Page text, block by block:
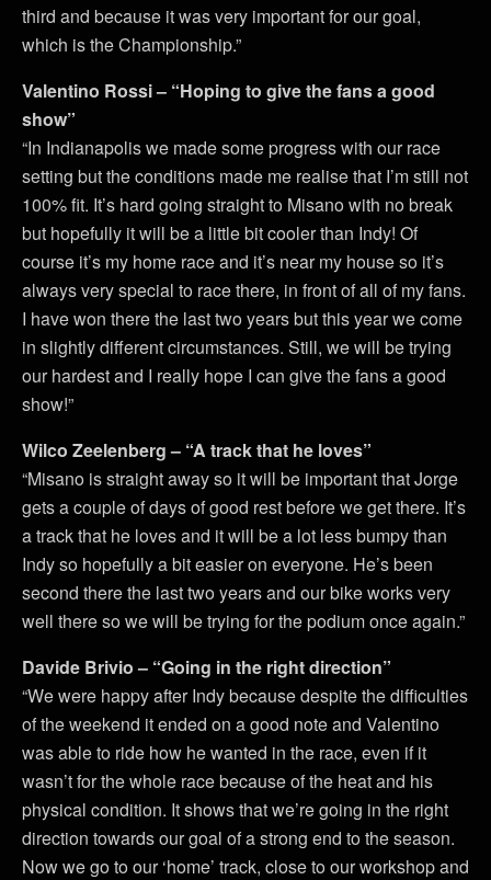
third and because it was very important for our goal,
which is the Championship.”
Valentino Rossi – “Hoping to give the fans a good
show”
“In Indianapolis we made some progress with our race
setting but the conditions made me realise that I’m still not
100% fit. It’s hard going straight to Misano with no break
but hopefully it will be a little bit cooler than Indy! Of
course it’s my home race and it’s near my house so it’s
always very special to race there, in front of all of my fans.
I have won there the last two years but this year we come
in slightly different circumstances. Still, we will be trying
our hardest and I really hope I can give the fans a good
show!”
Wilco Zeelenberg – “A track that he loves”
“Misano is straight away so it will be important that Jorge
gets a couple of days of good rest before we get there. It’s
a track that he loves and it will be a lot less bumpy than
Indy so hopefully a bit easier on everyone. He’s been
second there the last two years and our bike works very
well there so we will be trying for the podium once again.”
Davide Brivio – “Going in the right direction”
“We were happy after Indy because despite the difficulties
of the weekend it ended on a good note and Valentino
was able to ride how he wanted in the race, even if it
wasn’t for the whole race because of the heat and his
physical condition. It shows that we’re going in the right
direction towards our goal of a strong end to the season.
Now we go to our ‘home’ track, close to our workshop and